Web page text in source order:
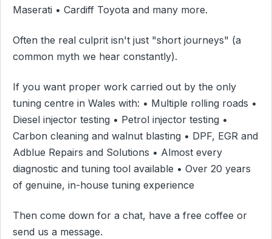
Maserati • Cardiff Toyota and many more.
Often the real culprit isn't just "short journeys" (a
common myth we hear constantly).
If you want proper work carried out by the only
tuning centre in Wales with: • Multiple rolling roads •
Diesel injector testing • Petrol injector testing •
Carbon cleaning and walnut blasting • DPF, EGR and
Adblue Repairs and Solutions • Almost every
diagnostic and tuning tool available • Over 20 years
of genuine, in-house tuning experience
Then come down for a chat, have a free coffee or
send us a message.